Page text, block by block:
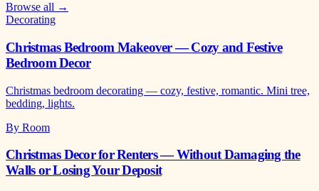
Browse all →
Decorating
Christmas Bedroom Makeover — Cozy and Festive
Bedroom Decor
Christmas bedroom decorating — cozy, festive, romantic. Mini tree,
bedding, lights.
By Room
Christmas Decor for Renters — Without Damaging the
Walls or Losing Your Deposit